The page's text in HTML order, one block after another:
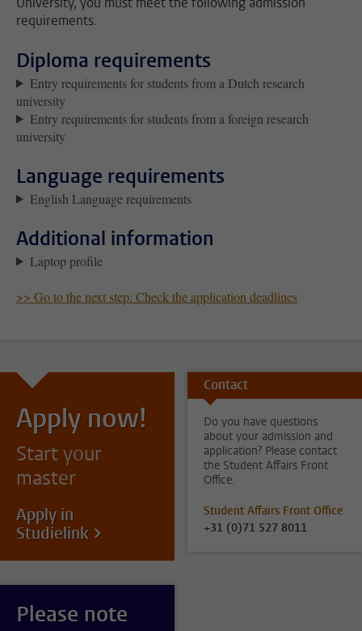
requirements.
Diploma requirements
Entry requirements for students from a Dutch research
university
Entry requirements for students from a foreign research
university
Language requirements
English Language requirements
Additional information
Laptop profile
>> Go to the next step: Check the application deadlines
Apply now!
Start your
master
Apply in
Studielink
Contact
Do you have questions
about your admission and
application? Please contact
the Student Affairs Front
Office.
Student Affairs Front Office
+31 (0)71 527 8011
Please note